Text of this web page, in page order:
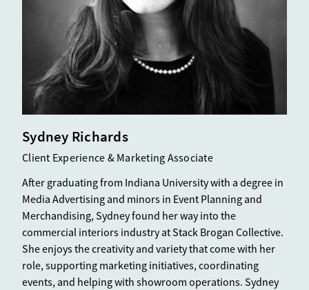
Sydney Richards
Client Experience & Marketing Associate
After graduating from Indiana University with a degree in
Media Advertising and minors in Event Planning and
Merchandising, Sydney found her way into the
commercial interiors industry at Stack Brogan Collective.
She enjoys the creativity and variety that come with her
role, supporting marketing initiatives, coordinating
events, and helping with showroom operations. Sydney